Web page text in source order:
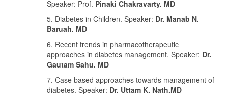
Speaker: Prof. Pinaki Chakravarty. MD
5. Diabetes in Children. Speaker: Dr. Manab N.
Baruah. MD
6. Recent trends in pharmacotherapeutic
approaches in diabetes management. Speaker: Dr.
Gautam Sahu. MD
7. Case based approaches towards management of
diabetes. Speaker: Dr. Uttam K. Nath.MD